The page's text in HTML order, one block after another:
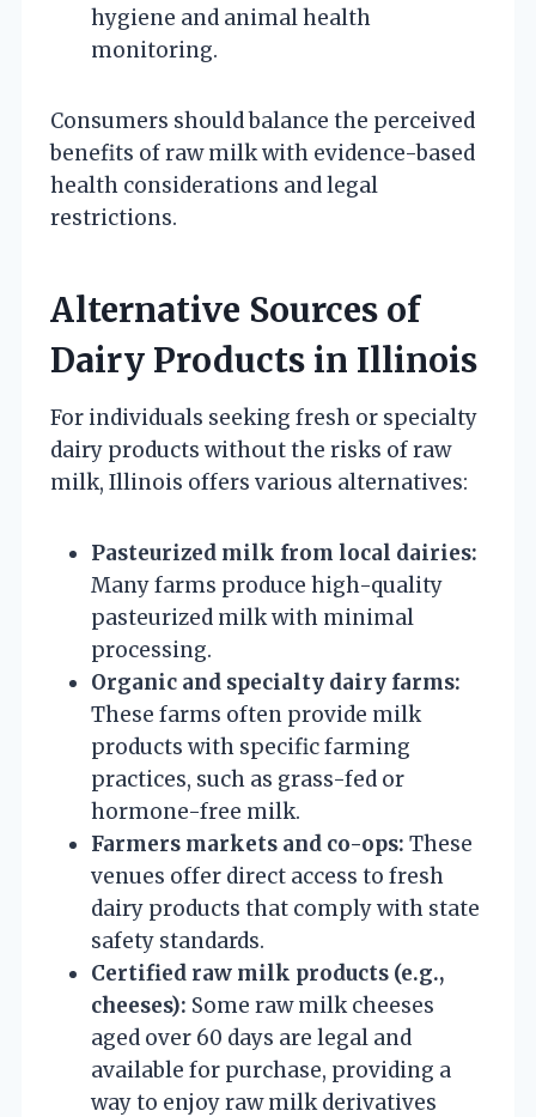
hygiene and animal health
monitoring.
Consumers should balance the perceived
benefits of raw milk with evidence-based
health considerations and legal
restrictions.
Alternative Sources of
Dairy Products in Illinois
For individuals seeking fresh or specialty
dairy products without the risks of raw
milk, Illinois offers various alternatives:
Pasteurized milk from local dairies:
Many farms produce high-quality
pasteurized milk with minimal
processing.
Organic and specialty dairy farms:
These farms often provide milk
products with specific farming
practices, such as grass-fed or
hormone-free milk.
Farmers markets and co-ops: These
venues offer direct access to fresh
dairy products that comply with state
safety standards.
Certified raw milk products (e.g.,
cheeses): Some raw milk cheeses
aged over 60 days are legal and
available for purchase, providing a
way to enjoy raw milk derivatives